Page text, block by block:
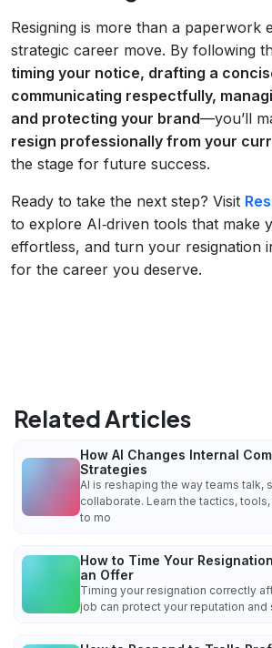
Resigning is more than a paperwork
strategic career move. By following
timing your notice, drafting a
communicating respectfully,
and protecting your brand—you’ll
resign professionally from your
the stage for future success.
Ready to take the next step? Visit
to explore AI‑driven tools that make
effortless, and turn your resignation
for the career you deserve.
Related Articles
How AI Changes Internal
Strategies
AI is reshaping the way teams talk,
collaborate. Learn the tactics,
to mo
How to Time Your
an Offer
Timing your resignation correctly
job can protect your reputation